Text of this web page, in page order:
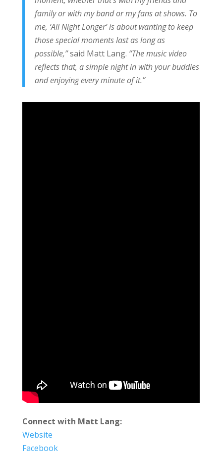
family or with my band or my fans at shows. To
me, ‘All Night Longer’ is about wanting to keep
those special moments last as long as
possible,”said Matt Lang. “The music video
reflects that, a simple night in with your buddies
and enjoying every minute of it.”
Connect with Matt Lang:
Website
Facebook